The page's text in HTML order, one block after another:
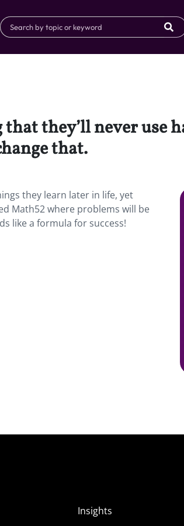
they’ll never use
that.
they learn later in life, yet
Math52 where problems will be
like a formula for success!
Insights